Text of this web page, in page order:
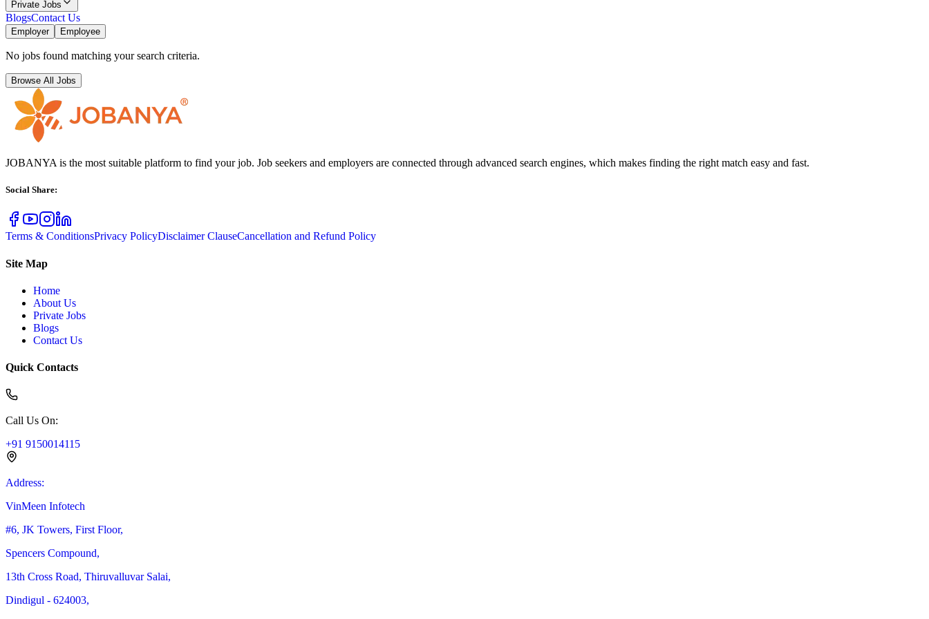
Private Jobs
BlogsContact Us
Employer Employee
No jobs found matching your search criteria.
Browse All Jobs
JOBANYA is the most suitable platform to find your job. Job seekers and employers are connected through advanced search engines, which makes finding the right match easy and fast.
Social Share:
Terms & ConditionsPrivacy PolicyDisclaimer ClauseCancellation and Refund Policy
Site Map
Home
About Us
Private Jobs
Blogs
Contact Us
Quick Contacts
Call Us On:
+91 9150014115
Address:
VinMeen Infotech
#6, JK Towers, First Floor,
Spencers Compound,
13th Cross Road, Thiruvalluvar Salai,
Dindigul - 624003,